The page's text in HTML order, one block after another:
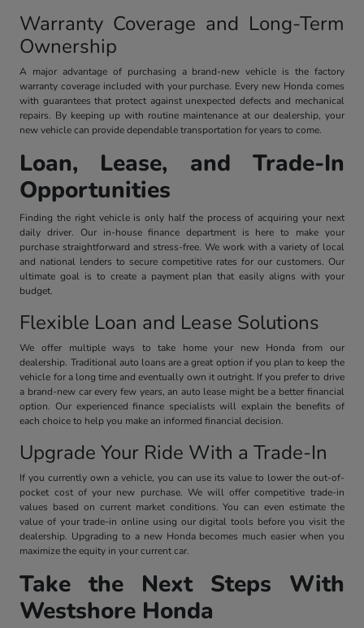
Warranty Coverage and Long-Term
Ownership
A major advantage of purchasing a brand-new vehicle is the factory
warranty coverage included with your purchase. Every new Honda comes
with guarantees that protect against unexpected defects and mechanical
repairs. By keeping up with routine maintenance at our dealership, your
new vehicle can provide dependable transportation for years to come.
Loan, Lease, and Trade-In
Opportunities
Finding the right vehicle is only half the process of acquiring your next
daily driver. Our in-house finance department is here to make your
purchase straightforward and stress-free. We work with a variety of local
and national lenders to secure competitive rates for our customers. Our
ultimate goal is to create a payment plan that easily aligns with your
budget.
Flexible Loan and Lease Solutions
We offer multiple ways to take home your new Honda from our
dealership. Traditional auto loans are a great option if you plan to keep the
vehicle for a long time and eventually own it outright. If you prefer to drive
a brand-new car every few years, an auto lease might be a better financial
option. Our experienced finance specialists will explain the benefits of
each choice to help you make an informed financial decision.
Upgrade Your Ride With a Trade-In
If you currently own a vehicle, you can use its value to lower the out-of-
pocket cost of your new purchase. We will offer competitive trade-in
values based on current market conditions. You can even estimate the
value of your trade-in online using our digital tools before you visit the
dealership. Upgrading to a new Honda becomes much easier when you
maximize the equity in your current car.
Take the Next Steps With
Westshore Honda